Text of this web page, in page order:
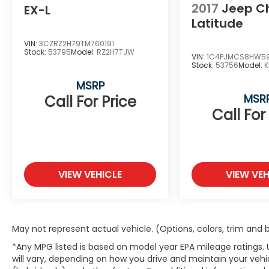
EX-L
VIN: 3CZRZ2H79TM760191
Stock: 53795Model: RZ2H7TJW
Call For Price
MSRP
VIEW VEHICLE
2017 Jeep
Latitude
VIN:
Stock: 53756Model:
Call
VIEW
May not represent actual vehicle. (Options, colors, trim and
*Any MPG listed is based on model year EPA mileage
will vary, depending on how you drive and maintain your